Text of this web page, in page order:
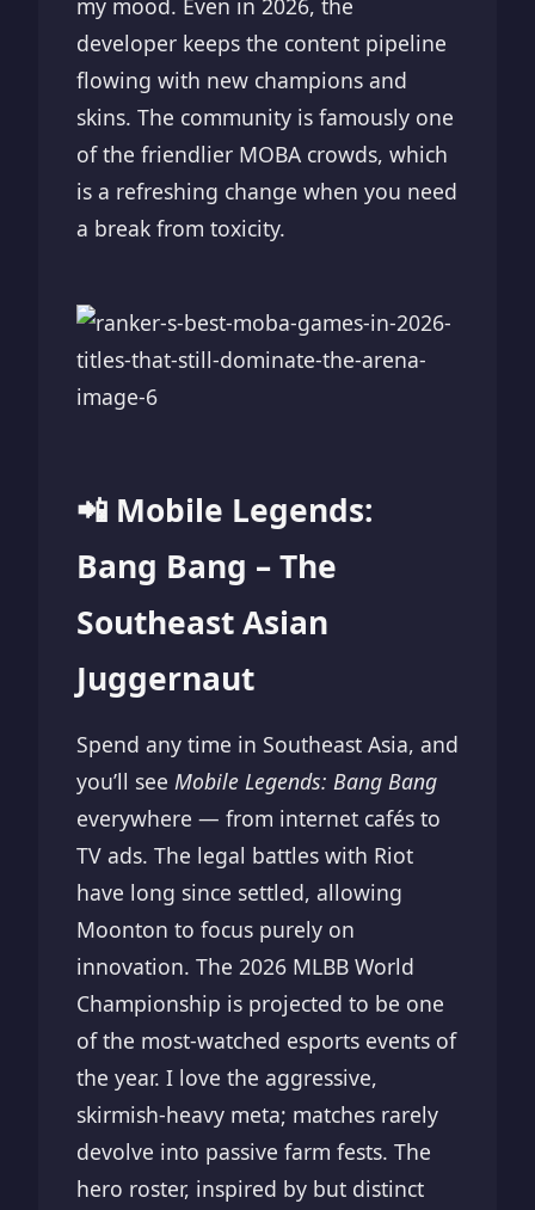
my mood. Even in 2026, the
developer keeps the content pipeline
flowing with new champions and
skins. The community is famously one
of the friendlier MOBA crowds, which
is a refreshing change when you need
a break from toxicity.
📲 Mobile Legends:
Bang Bang – The
Southeast Asian
Juggernaut
Spend any time in Southeast Asia, and
you’ll see Mobile Legends: Bang Bang
everywhere — from internet cafés to
TV ads. The legal battles with Riot
have long since settled, allowing
Moonton to focus purely on
innovation. The 2026 MLBB World
Championship is projected to be one
of the most-watched esports events of
the year. I love the aggressive,
skirmish-heavy meta; matches rarely
devolve into passive farm fests. The
hero roster, inspired by but distinct